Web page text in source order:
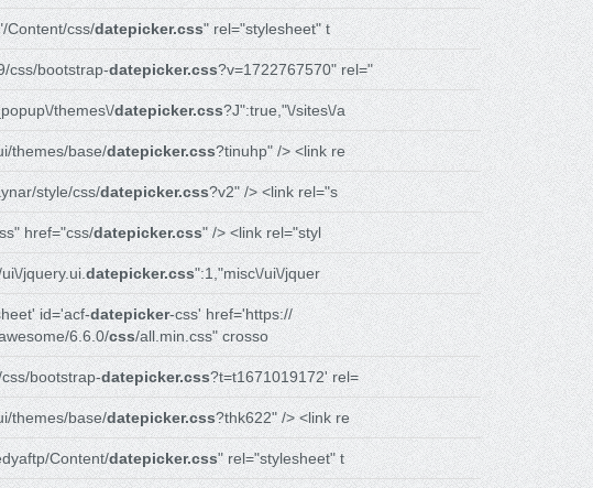
Content/css/datepicker.css" rel="stylesheet" t
css/bootstrap-datepicker.css?v=1722767570" rel="
themes\/datepicker.css?J":true,"\/sites\/a
themes/base/datepicker.css?tinuhp" /> <link re
style/css/datepicker.css?v2" /> <link rel="s
href="css/datepicker.css" /> <link rel="styl
jquery.ui.datepicker.css":1,"misc\/ui\/jquer
id='acf-datepicker-css' href='https://
6.6.0/css/all.min.css" crosso
bootstrap-datepicker.css?t=t1671019172' rel=
themes/base/datepicker.css?thk622" /> <link re
Content/datepicker.css" rel="stylesheet" t